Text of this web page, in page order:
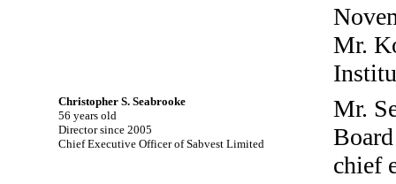
Mr.
Christopher S. Seabrooke
56 years old
Director since 2005
Chief Executive Officer of Sabvest Limited
Mr.
chief